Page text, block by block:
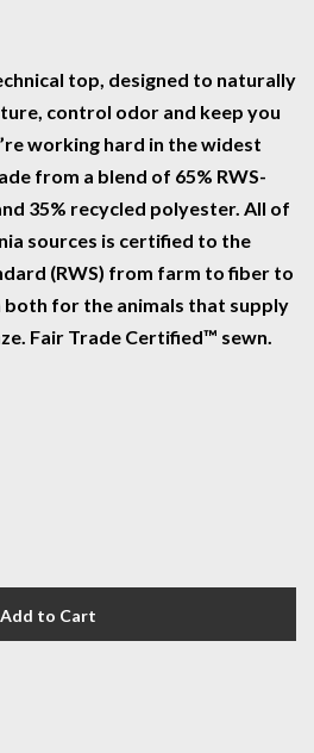
top, designed to naturally
control odor and keep you
working hard in the widest
from a blend of 65% RWS-
35% recycled polyester. All of
sources is certified to the
(RWS) from farm to fiber to
for the animals that supply
Fair Trade Certified™ sewn.
Add to Cart